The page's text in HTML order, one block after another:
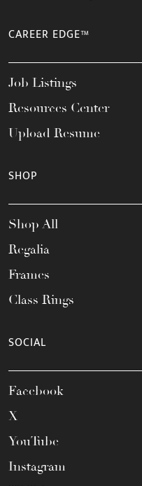
CAREER EDGE™
Job Listings
Resources Center
Upload Resume
SHOP
Shop All
Regalia
Frames
Class Rings
SOCIAL
Facebook
X
YouTube
Instagram